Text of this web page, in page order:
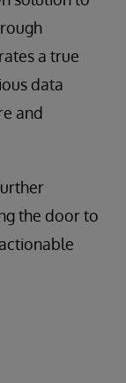
a true
data
and
the door to